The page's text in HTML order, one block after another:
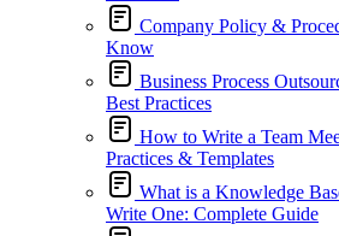
Company Policy &
Know
Business Process
Best Practices
How to Write a Team
Practices & Templates
What is a Knowledge
Write One: Complete Guide